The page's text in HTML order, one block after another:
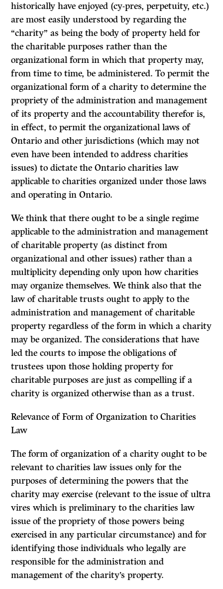
historically have enjoyed (cy-pres,perpetuity, etc.)
are most easily understood by regarding the
“charity” as being the body of property held for
the charitable purposes rather than the
organizational form in which that property may,
from time to time, be administered. To permit the
organizational form of a charity to determine the
propriety of the administration and management
of its property and the accountability therefor is,
in effect, to permit theorganizational lawsof
Ontario and other jurisdictions (which may not
even have been intended to address charities
issues) to dictate the Ontariocharities law
applicable to charities organized under those laws
and operating in Ontario.
We think that there ought to be a single regime
applicable to the administration and management
of charitable property (as distinct from
organizational and other issues) rather than a
multiplicity depending only upon how charities
may organize themselves. We think also that the
law of charitable trusts ought to apply to the
administration and management of charitable
property regardless of the form in which a charity
may be organized. The considerations that have
led the courts to impose the obligations of
trustees upon those holding property for
charitable purposes are just as compelling if a
charity is organized otherwise than as a trust.
Relevance of Form of Organization to Charities
Law
The form of organization of a charity ought to be
relevant to charities law issues only for the
purposes of determining the powers that the
charity may exercise (relevant to the issue ofultra
vireswhich is preliminary to the charities law
issue of the propriety of those powers being
exercised in any particular circumstance) and for
identifying those individuals who legally are
responsible for the administration and
management of the charity’s property.